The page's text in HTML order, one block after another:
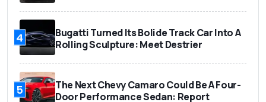
4
Bugatti Turned Its Bolide Track Car Into A
Rolling Sculpture: Meet Destrier
5
The Next Chevy Camaro Could Be A Four-
Door Performance Sedan: Report